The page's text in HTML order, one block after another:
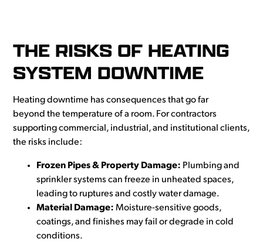
THE RISKS OF HEATING
SYSTEM DOWNTIME
Heating downtime has consequences that go far
beyond the temperature of a room. For contractors
supporting commercial, industrial, and institutional clients,
the risks include:
Frozen Pipes & Property Damage: Plumbing and
sprinkler systems can freeze in unheated spaces,
leading to ruptures and costly water damage.
Material Damage: Moisture-sensitive goods,
coatings, and finishes may fail or degrade in cold
conditions.